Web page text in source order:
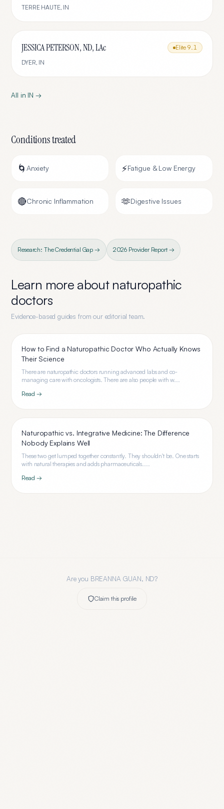
TERRE HAUTE, IN
JESSICA PETERSON, ND, LAc Elite 9.1
DYER, IN
All in IN →
Conditions treated
🌀Anxiety ⚡Fatigue & Low Energy
🔴Chronic Inflammation 🫶Digestive Issues
Research: The Credential Gap → 2026 Provider Report →
Learn more about naturopathic
doctors
Evidence-based guides from our editorial team.
How to Find a Naturopathic Doctor Who Actually Knows
Their Science
There are naturopathic doctors running advanced labs and co-
managing care with oncologists. There are also people with w...
Read →
Naturopathic vs. Integrative Medicine: The Difference
Nobody Explains Well
These two get lumped together constantly. They shouldn't be. One starts
with natural therapies and adds pharmaceuticals....
Read →
Are you BREANNA GUAN, ND?
Claim this profile